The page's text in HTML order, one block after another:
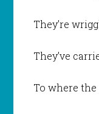
They’re
They’ve
To where the